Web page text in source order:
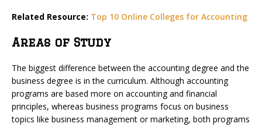
Related Resource: Top 10 Online Colleges for Accounting
Areas of Study
The biggest difference between the accounting degree and the
business degree is in the curriculum. Although accounting
programs are based more on accounting and financial
principles, whereas business programs focus on business
topics like business management or marketing, both programs